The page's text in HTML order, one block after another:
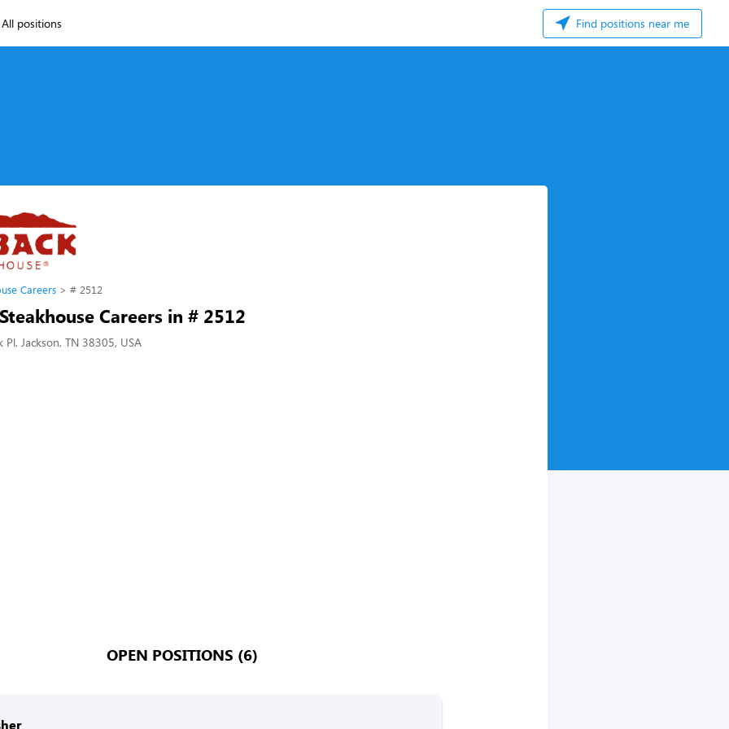
All positions Find positions near me
Careers # 2512
Careers in # 2512
Jackson, TN 38305, USA
OPEN POSITIONS (6)